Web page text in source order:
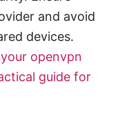
and avoid
devices.
openvpn
guide for